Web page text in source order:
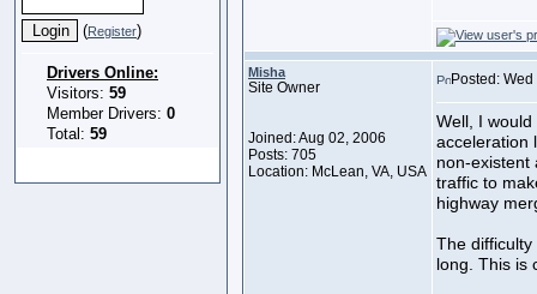
(Register)
Drivers Online:
Visitors: 59
Member Drivers: 0
Total: 59
Misha
Site Owner
Joined: Aug 02, 2006
Posts: 705
Location: McLean, VA, USA
Posted:
Well, I
acceleration
non-existent
traffic to
highway
The
long. This is